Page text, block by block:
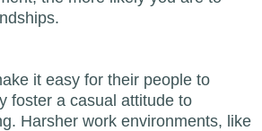
it easy for their people to
foster a casual attitude to
Harsher work environments, like